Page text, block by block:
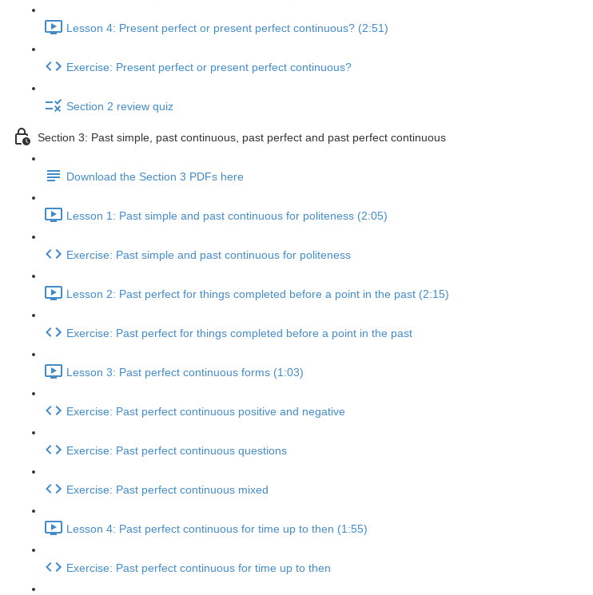
Lesson 4: Present perfect or present perfect continuous? (2:51)
Exercise: Present perfect or present perfect continuous?
Section 2 review quiz
Section 3: Past simple, past continuous, past perfect and past perfect continuous
Download the Section 3 PDFs here
Lesson 1: Past simple and past continuous for politeness (2:05)
Exercise: Past simple and past continuous for politeness
Lesson 2: Past perfect for things completed before a point in the past (2:15)
Exercise: Past perfect for things completed before a point in the past
Lesson 3: Past perfect continuous forms (1:03)
Exercise: Past perfect continuous positive and negative
Exercise: Past perfect continuous questions
Exercise: Past perfect continuous mixed
Lesson 4: Past perfect continuous for time up to then (1:55)
Exercise: Past perfect continuous for time up to then